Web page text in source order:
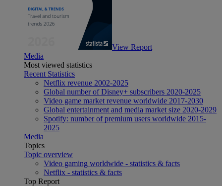
View Report
Media
Most viewed statistics
Recent Statistics
Netflix revenue 2002-2025
Global number of Disney+ subscribers 2020-2025
Video game market revenue worldwide 2017-2030
Global entertainment and media market size 2020-2029
Spotify: number of premium users worldwide 2015-
2025
Media
Topics
Topic overview
Video gaming worldwide - statistics & facts
Netflix - statistics & facts
Top Report